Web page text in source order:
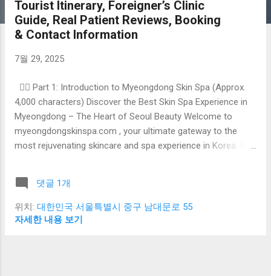
Tourist Itinerary, Foreigner’s Clinic
Guide, Real Patient Reviews, Booking
& Contact Information
7월 29, 2025
🧖‍♀️ Part 1: Introduction to Myeongdong Skin Spa (Approx.
4,000 characters) Discover the Best Skin Spa Experience in
Myeongdong – The Heart of Seoul Beauty Welcome to
myeongdongskinspa.com , your ultimate gateway to the
most rejuvenating skincare and spa experience in Korea. If
Myeongdong is where your journey begins. Often referred to
as the “Beauty Capital of Korea” , Myeongdong is not just
about shopping and street food—it’s a global skincare hub
댓글 1개
위치: 대한민국 서울특별시 중구 남대문로 55
자세한 내용 보기